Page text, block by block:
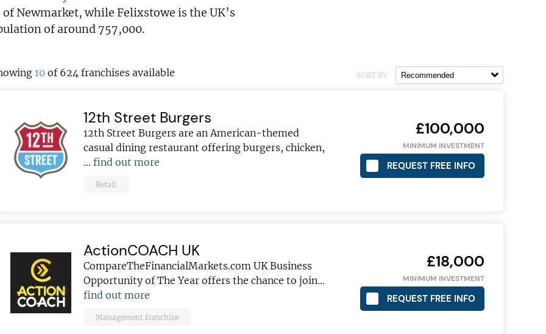
Newmarket, while Felixstowe is the UK’s
of around 757,000.
10 of 624 franchises available SORT BY:
12th Street Burgers
12th Street Burgers are an American-themed
casual dining restaurant offering burgers, chicken,
… find out more
Retail
£100,000
MINIMUM INVESTMENT
REQUEST FREE INFO
ActionCOACH UK
CompareTheFinancialMarkets.com UK Business
Opportunity of The Year offers the chance to join…
find out more
Management franchise
£18,000
MINIMUM INVESTMENT
REQUEST FREE INFO